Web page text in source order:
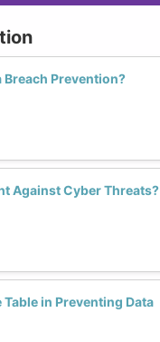
Breach Prevention?
Against Cyber Threats?
in Preventing Data